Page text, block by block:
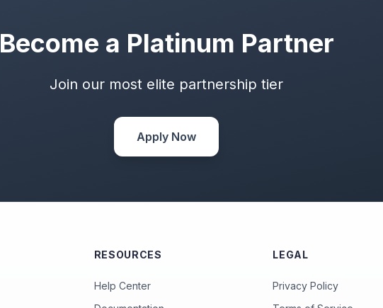
Become a Platinum Partner
Join our most elite partnership tier
Apply Now
RESOURCES
Help Center
LEGAL
Privacy Policy